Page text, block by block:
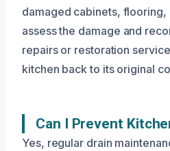
damaged cabinets, flooring,
assess the damage and
repairs or restoration
kitchen back to its original
Can I Prevent
Yes, regular drain